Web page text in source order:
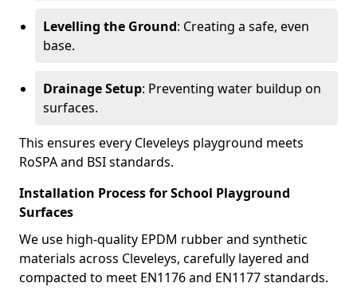
Levelling the Ground: Creating a safe, even
base.
Drainage Setup: Preventing water buildup on
surfaces.
This ensures every Cleveleys playground meets
RoSPA and BSI standards.
Installation Process for School Playground
Surfaces
We use high-quality EPDM rubber and synthetic
materials across Cleveleys, carefully layered and
compacted to meet EN1176 and EN1177 standards.